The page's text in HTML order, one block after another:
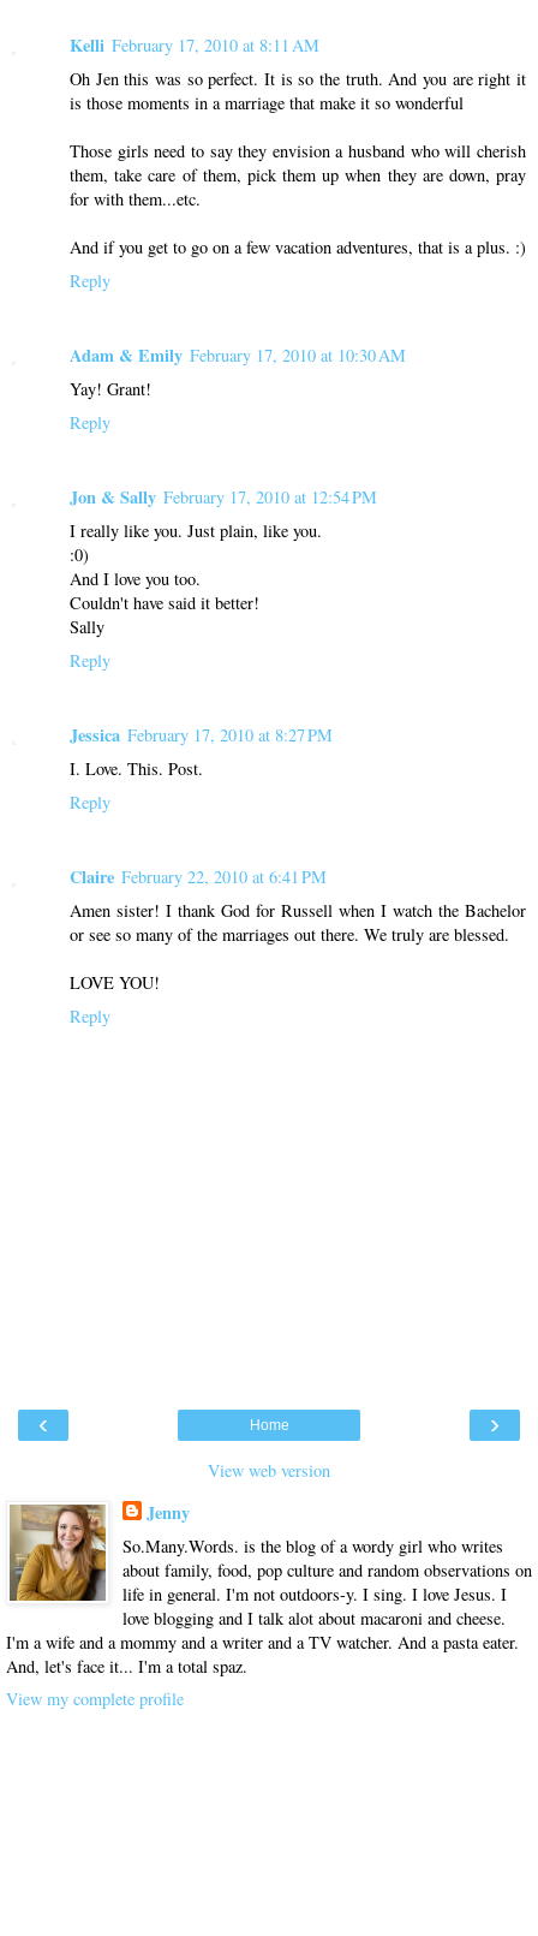
Kelli February 17, 2010 at 8:11 AM
Oh Jen this was so perfect. It is so the truth. And you are right it
is those moments in a marriage that make it so wonderful
Those girls need to say they envision a husband who will cherish
them, take care of them, pick them up when they are down, pray
for with them...etc.
And if you get to go on a few vacation adventures, that is a plus. :)
Reply
Adam & Emily February 17, 2010 at 10:30 AM
Yay! Grant!
Reply
Jon & Sally February 17, 2010 at 12:54 PM
I really like you. Just plain, like you.
:0)
And I love you too.
Couldn't have said it better!
Sally
Reply
Jessica February 17, 2010 at 8:27 PM
I. Love. This. Post.
Reply
Claire February 22, 2010 at 6:41 PM
Amen sister! I thank God for Russell when I watch the Bachelor
or see so many of the marriages out there. We truly are blessed.
LOVE YOU!
Reply
‹ ›
Home
View web version
Jenny
So.Many.Words. is the blog of a wordy girl who writes
about family, food, pop culture and random observations on
life in general. I'm not outdoors-y. I sing. I love Jesus. I
love blogging and I talk alot about macaroni and cheese.
I'm a wife and a mommy and a writer and a TV watcher. And a pasta eater.
And, let's face it... I'm a total spaz.
View my complete profile